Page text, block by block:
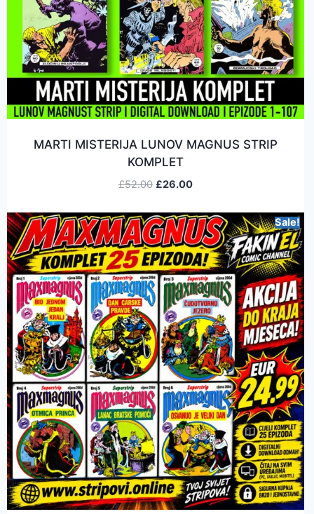
MARTI MISTERIJA LUNOV MAGNUS STRIP
KOMPLET
£52.00 £26.00
Sale!